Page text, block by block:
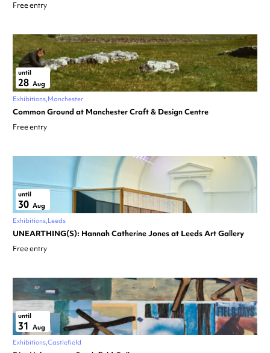
Free entry
until
28 Aug
Exhibitions Manchester
Common Ground at Manchester Craft & Design Centre
Free entry
until
30 Aug
Exhibitions Leeds
UNEARTHING(S): Hannah Catherine Jones at Leeds Art Gallery
Free entry
until
31 Aug
Exhibitions Castlefield